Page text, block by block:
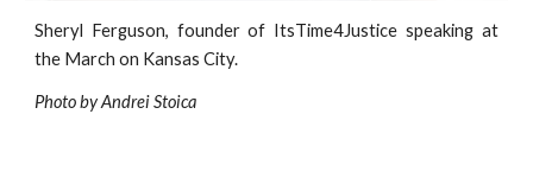
Sheryl Ferguson, founder of ItsTime4Justice speaking at
the March on Kansas City.
Photo by Andrei Stoica